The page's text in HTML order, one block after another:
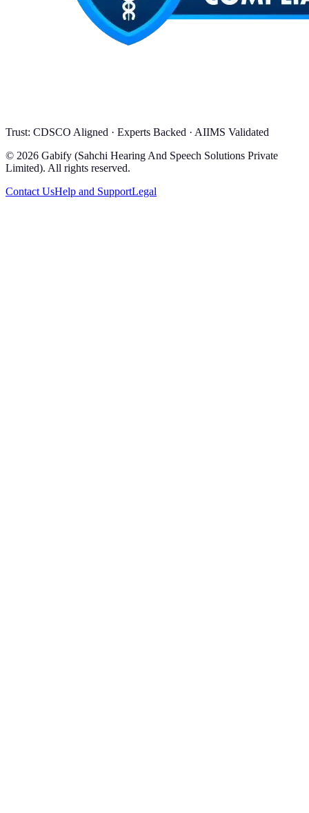
Trust: CDSCO Aligned · Experts Backed · AIIMS Validated
© 2026 Gabify (Sahchi Hearing And Speech Solutions Private
Limited). All rights reserved.
Contact UsHelp and SupportLegal